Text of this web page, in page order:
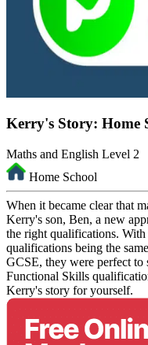
Kerry's Story: Home
Maths and English Level 2
Home School
When it became clear that
Kerry's son, Ben, a new
the right qualifications.
qualifications being the
GCSE, they were perfect
Functional Skills
Kerry's story for yourself.